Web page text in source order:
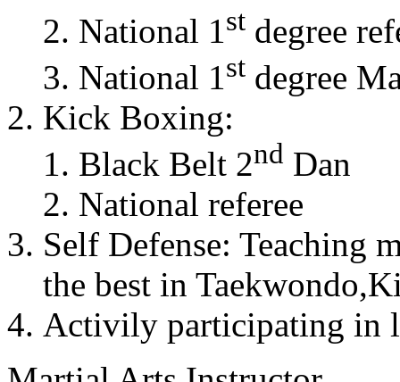
National 1st degree
National 1st degree
Kick Boxing:
Black Belt 2nd Dan
National referee
Self Defense: Teaching
the best in
Activily participating in